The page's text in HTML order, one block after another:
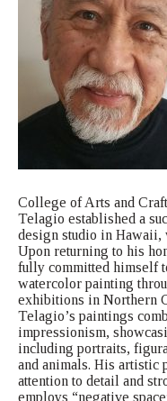
College of Arts and
Telagio established a
design studio in Hawaii,
Upon returning to his
fully committed himself
watercolor painting
exhibitions in Northern
Telagio’s paintings
impressionism,
including portraits,
and animals. His artistic
attention to detail and
employs “negative